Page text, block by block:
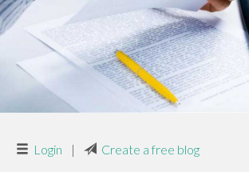
Login | Create a free blog